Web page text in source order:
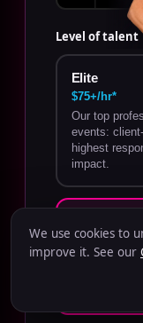
Level of talent
Elite
$75+/hr*
Our top
events:
highest
impact.
$60–$75/hr*
Highly
demanding
We use cookies to
improve it. See our